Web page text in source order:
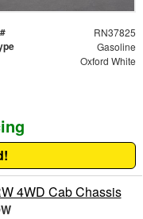
RN37825
Gasoline
Oxford White
4WD Cab Chassis